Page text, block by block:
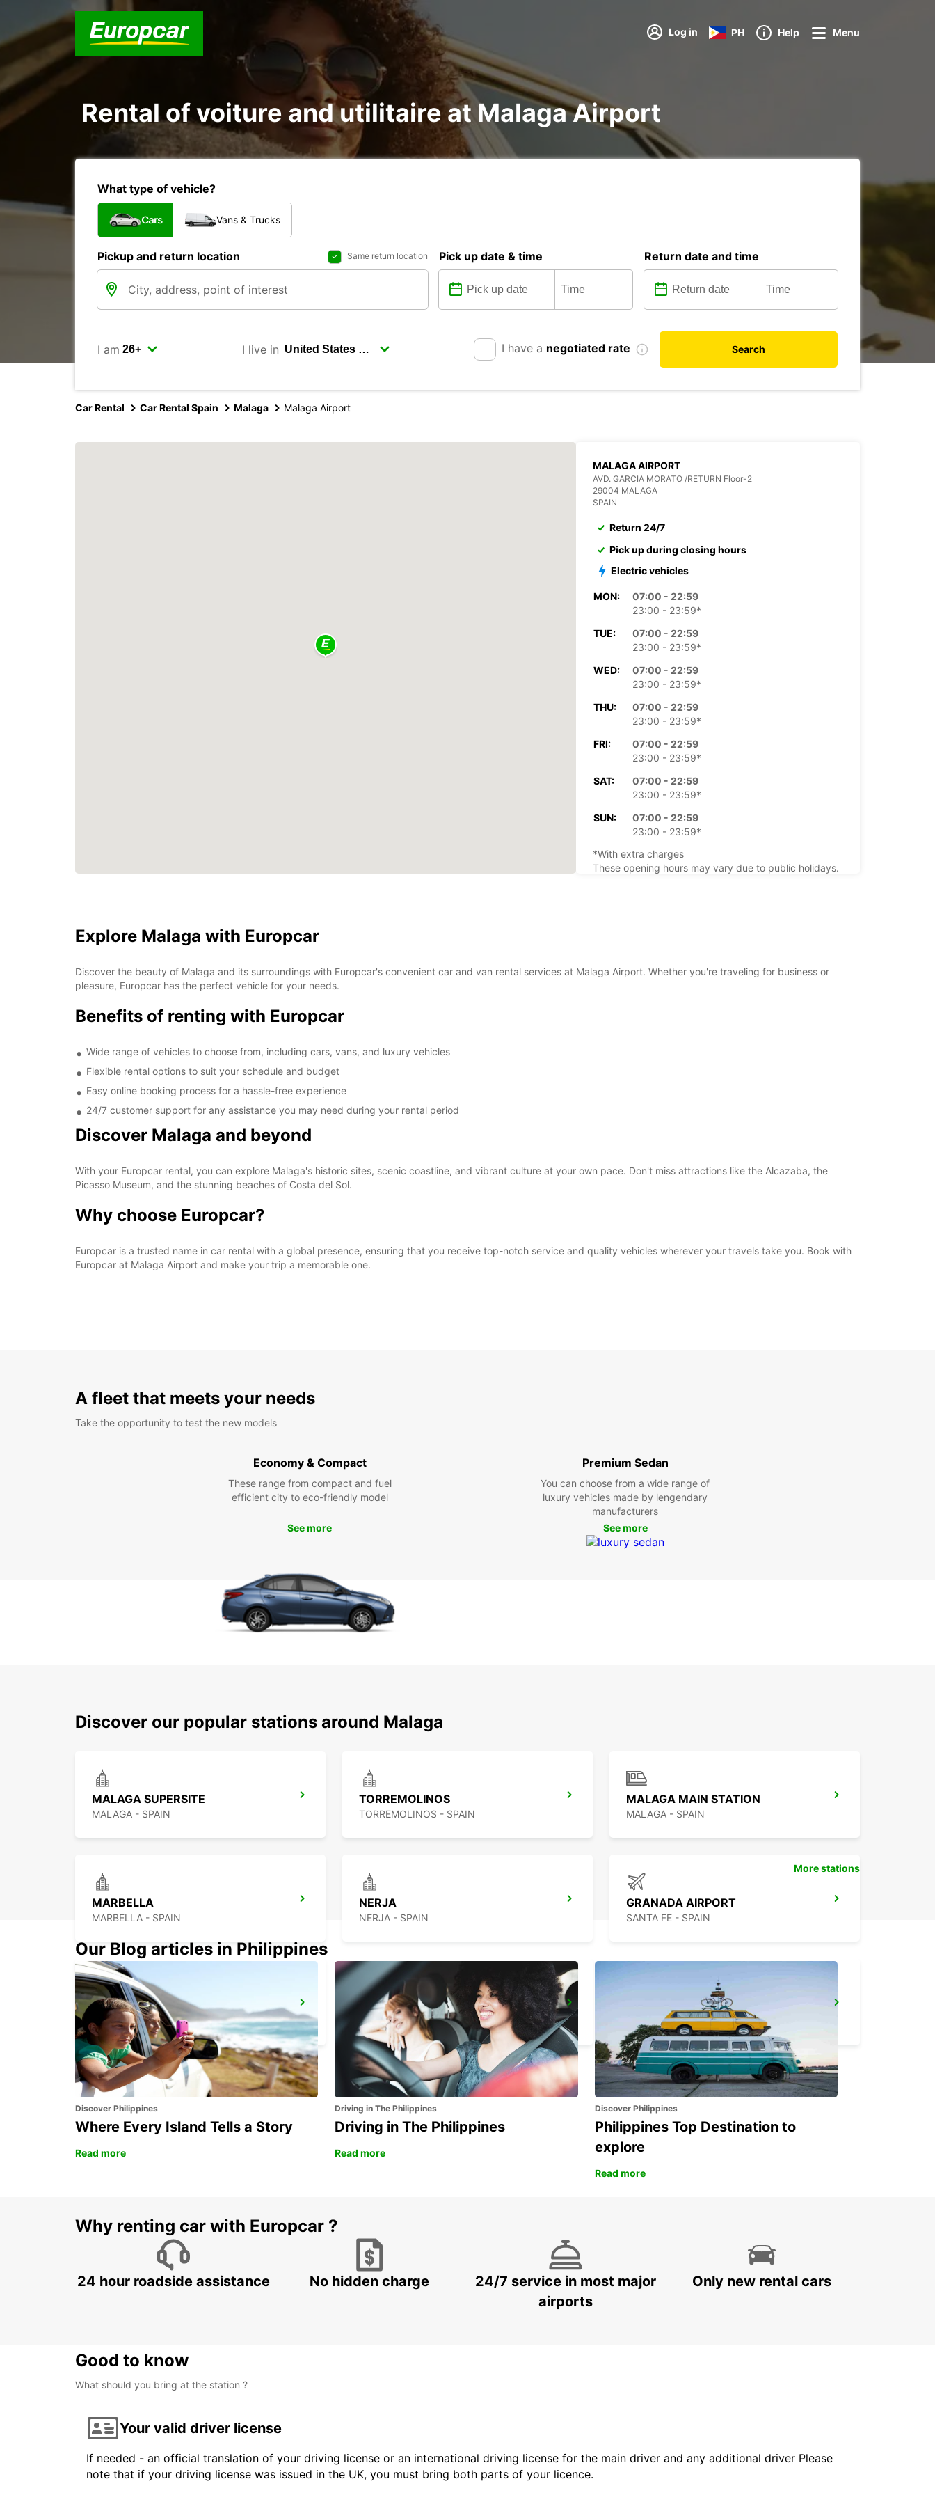
Log in PH Help Menu
Rental of voiture and utilitaire at Malaga Airport
What type of vehicle?
Cars Vans & Trucks
Pickup and return location Same return location Pick up date & time Return date and time
I am I live in I have a negotiated rate Search
Car Rental Car Rental Spain Malaga Malaga Airport
MALAGA AIRPORT
AVD. GARCIA MORATO /RETURN Floor-2
29004 MALAGA
SPAIN
Return 24/7
Pick up during closing hours
Electric vehicles
MON:
07:00 - 22:59
23:00 - 23:59*
TUE:
07:00 - 22:59
23:00 - 23:59*
WED:
07:00 - 22:59
23:00 - 23:59*
THU:
07:00 - 22:59
23:00 - 23:59*
FRI:
07:00 - 22:59
23:00 - 23:59*
SAT:
07:00 - 22:59
23:00 - 23:59*
SUN:
07:00 - 22:59
23:00 - 23:59*
*With extra charges
These opening hours may vary due to public holidays.
Explore Malaga with Europcar
Discover the beauty of Malaga and its surroundings with Europcar's convenient car and van rental services at Malaga Airport. Whether you're traveling for business or
pleasure, Europcar has the perfect vehicle for your needs.
Benefits of renting with Europcar
Wide range of vehicles to choose from, including cars, vans, and luxury vehicles
Flexible rental options to suit your schedule and budget
Easy online booking process for a hassle-free experience
24/7 customer support for any assistance you may need during your rental period
Discover Malaga and beyond
With your Europcar rental, you can explore Malaga's historic sites, scenic coastline, and vibrant culture at your own pace. Don't miss attractions like the Alcazaba, the
Picasso Museum, and the stunning beaches of Costa del Sol.
Why choose Europcar?
Europcar is a trusted name in car rental with a global presence, ensuring that you receive top-notch service and quality vehicles wherever your travels take you. Book with
Europcar at Malaga Airport and make your trip a memorable one.
A fleet that meets your needs
Take the opportunity to test the new models
Economy & Compact
These range from compact and fuel
efficient city to eco-friendly model
See more
Premium Sedan
You can choose from a wide range of
luxury vehicles made by lengendary
manufacturers
See more
Discover our popular stations around Malaga
MALAGA SUPERSITE
MALAGA - SPAIN
TORREMOLINOS
TORREMOLINOS - SPAIN
MALAGA MAIN STATION
MALAGA - SPAIN
MARBELLA
MARBELLA - SPAIN
NERJA
NERJA - SPAIN
GRANADA AIRPORT
SANTA FE - SPAIN
GIBRALTAR - LA LINEA
LA LINEA DE LA CONCEPCION - SPAIN
GRANADA MAIN STATION
GRANADA - SPAIN
ALGECIRAS
ALGECIRAS - SPAIN
More stations
Our Blog articles in Philippines
Discover Philippines
Where Every Island Tells a Story
Read more
Driving in The Philippines
Driving in The Philippines
Read more
Discover Philippines
Philippines Top Destination to
explore
Read more
Why renting car with Europcar ?
24 hour roadside assistance No hidden charge
24/7 service in most major
airports
Only new rental cars
Good to know
What should you bring at the station ?
Your valid driver license
If needed - an official translation of your driving license or an international driving license for the main driver and any additional driver Please
note that if your driving license was issued in the UK, you must bring both parts of your licence.